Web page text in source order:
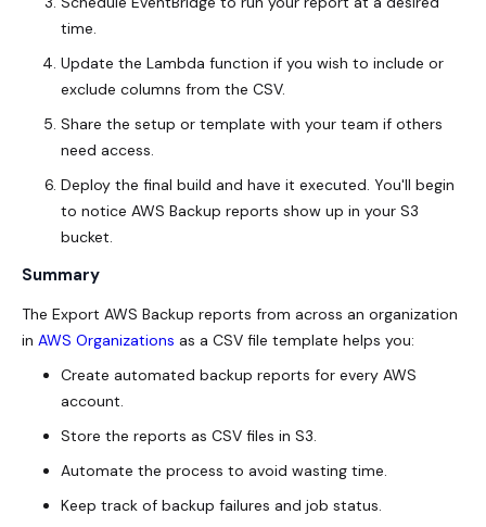
time.
Update the Lambda function if you wish to include or
exclude columns from the CSV.
Share the setup or template with your team if others
need access.
Deploy the final build and have it executed. You'll begin
to notice AWS Backup reports show up in your S3
bucket.
Summary
The Export AWS Backup reports from across an organization
in AWS Organizations as a CSV file template helps you:
Create automated backup reports for every AWS
account.
Store the reports as CSV files in S3.
Automate the process to avoid wasting time.
Keep track of backup failures and job status.